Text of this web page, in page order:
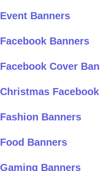
Event Banners
Facebook Banners
Facebook Cover
Christmas
Fashion Banners
Food Banners
Gaming Banners